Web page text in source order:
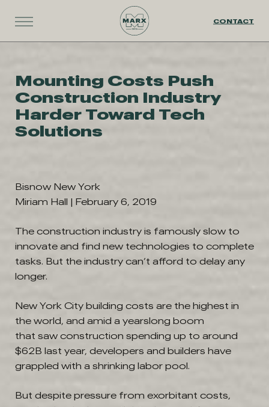
CONTACT
Mounting Costs Push
Construction Industry
Harder Toward Tech
Solutions
Bisnow New York
Miriam Hall | February 6, 2019
The construction industry is famously slow to
innovate and find new technologies to complete
tasks. But the industry can’t afford to delay any
longer.
New York City building costs are the highest in
the world, and amid a yearslong boom
that saw construction spending up to around
$62B last year, developers and builders have
grappled with a shrinking labor pool.
But despite pressure from exorbitant costs,